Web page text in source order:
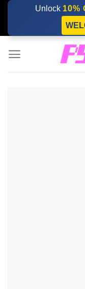
Skip
content
Unlock 10%